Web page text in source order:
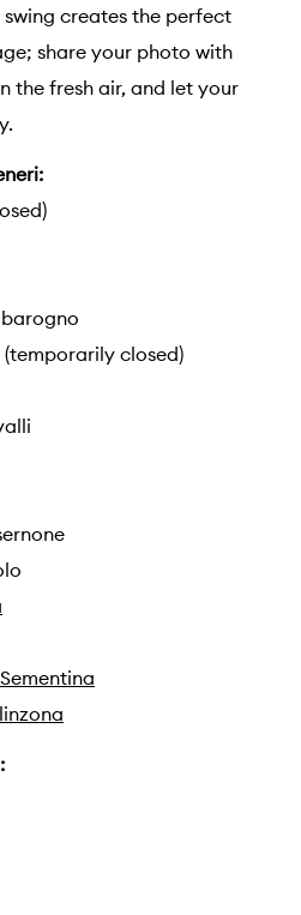
creates the perfect
share your photo with
the fresh air, and let your
closed)